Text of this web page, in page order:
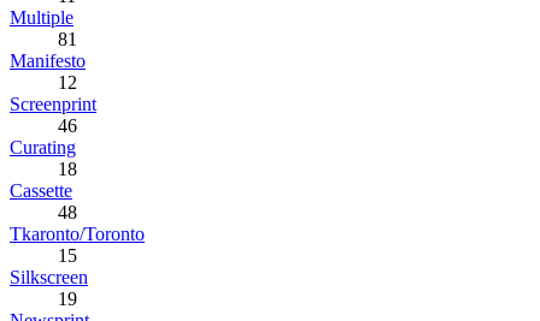
Multiple
81
Manifesto
12
Screenprint
46
Curating
18
Cassette
48
Tkaronto/Toronto
15
Silkscreen
19